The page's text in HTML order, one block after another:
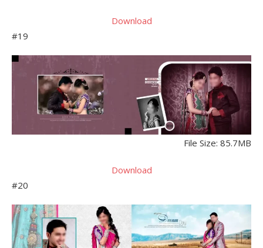
Download
#19
File Size: 85.7MB
Download
#20